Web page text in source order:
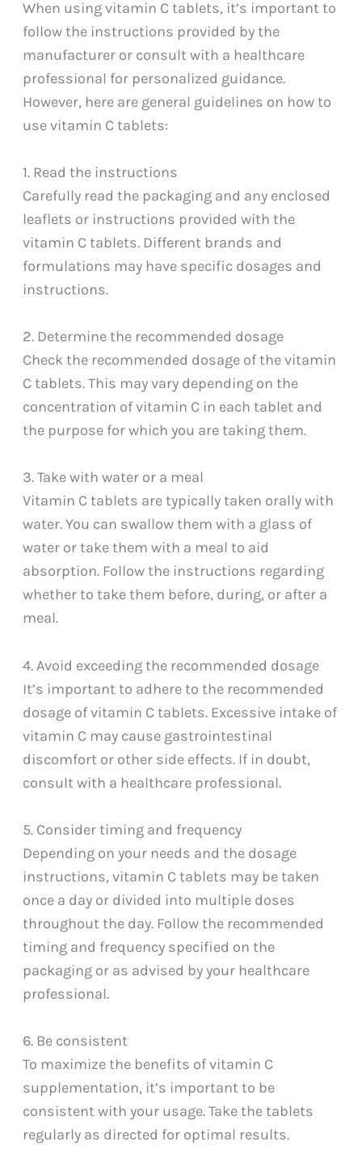
When using vitamin C tablets, it’s important to
follow the instructions provided by the
manufacturer or consult with a healthcare
professional for personalized guidance.
However, here are general guidelines on how to
use vitamin C tablets:
1. Read the instructions
Carefully read the packaging and any enclosed
leaflets or instructions provided with the
vitamin C tablets. Different brands and
formulations may have specific dosages and
instructions.
2. Determine the recommended dosage
Check the recommended dosage of the vitamin
C tablets. This may vary depending on the
concentration of vitamin C in each tablet and
the purpose for which you are taking them.
3. Take with water or a meal
Vitamin C tablets are typically taken orally with
water. You can swallow them with a glass of
water or take them with a meal to aid
absorption. Follow the instructions regarding
whether to take them before, during, or after a
meal.
4. Avoid exceeding the recommended dosage
It’s important to adhere to the recommended
dosage of vitamin C tablets. Excessive intake of
vitamin C may cause gastrointestinal
discomfort or other side effects. If in doubt,
consult with a healthcare professional.
5. Consider timing and frequency
Depending on your needs and the dosage
instructions, vitamin C tablets may be taken
once a day or divided into multiple doses
throughout the day. Follow the recommended
timing and frequency specified on the
packaging or as advised by your healthcare
professional.
6. Be consistent
To maximize the benefits of vitamin C
supplementation, it’s important to be
consistent with your usage. Take the tablets
regularly as directed for optimal results.